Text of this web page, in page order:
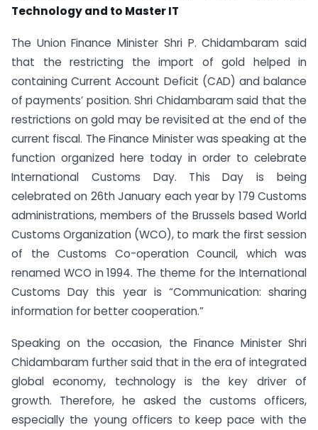
Technology and to Master IT
The Union Finance Minister Shri P. Chidambaram said
that the restricting the import of gold helped in
containing Current Account Deficit (CAD) and balance
of payments’ position. Shri Chidambaram said that the
restrictions on gold may be revisited at the end of the
current fiscal. The Finance Minister was speaking at the
function organized here today in order to celebrate
International Customs Day. This Day is being
celebrated on 26th January each year by 179 Customs
administrations, members of the Brussels based World
Customs Organization (WCO), to mark the first session
of the Customs Co-operation Council, which was
renamed WCO in 1994. The theme for the International
Customs Day this year is “Communication: sharing
information for better cooperation.”
Speaking on the occasion, the Finance Minister Shri
Chidambaram further said that in the era of integrated
global economy, technology is the key driver of
growth. Therefore, he asked the customs officers,
especially the young officers to keep pace with the